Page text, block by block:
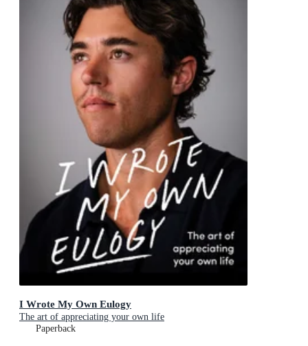
I Wrote My Own Eulogy
The art of appreciating your own life
Paperback